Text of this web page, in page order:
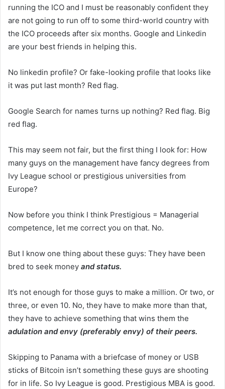
running the ICO and I must be reasonably confident they
are not going to run off to some third-world country with
the ICO proceeds after six months. Google and Linkedin
are your best friends in helping this.
No linkedin profile? Or fake-looking profile that looks like
it was put last month? Red flag.
Google Search for names turns up nothing? Red flag. Big
red flag.
This may seem not fair, but the first thing I look for: How
many guys on the management have fancy degrees from
Ivy League school or prestigious universities from
Europe?
Now before you think I think Prestigious = Managerial
competence, let me correct you on that. No.
But I know one thing about these guys: They have been
bred to seek money and status.
It’s not enough for those guys to make a million. Or two, or
three, or even 10. No, they have to make more than that,
they have to achieve something that wins them the
adulation and envy (preferably envy) of their peers.
Skipping to Panama with a briefcase of money or USB
sticks of Bitcoin isn’t something these guys are shooting
for in life. So Ivy League is good. Prestigious MBA is good.